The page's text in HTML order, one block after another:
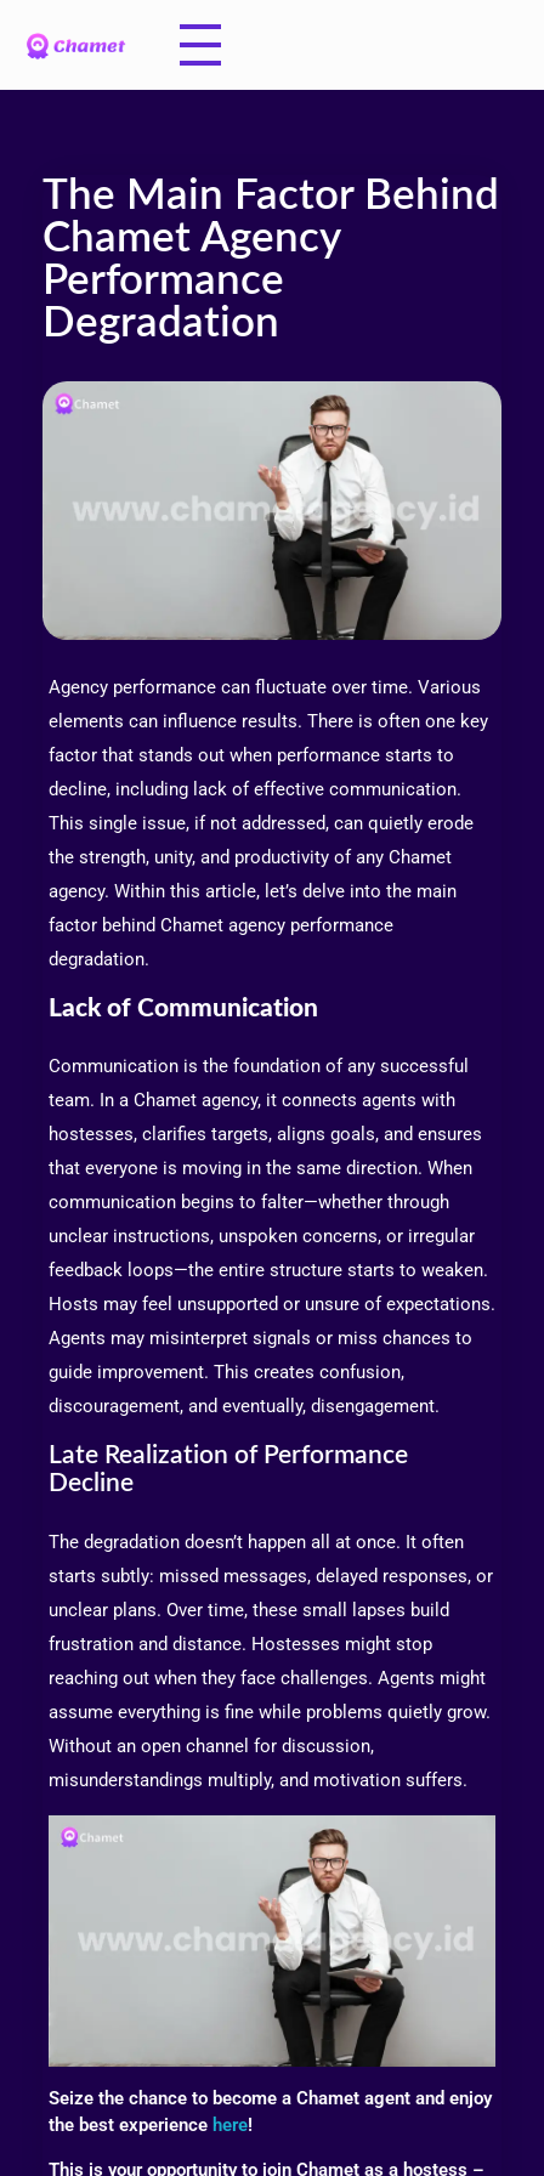
The Main Factor Behind
Chamet Agency
Performance
Degradation
Agency performance can fluctuate over time. Various
elements can influence results. There is often one key
factor that stands out when performance starts to
decline, including lack of effective communication.
This single issue, if not addressed, can quietly erode
the strength, unity, and productivity of any Chamet
agency. Within this article, let’s delve into the main
factor behind Chamet agency performance
degradation.
Lack of Communication
Communication is the foundation of any successful
team. In a Chamet agency, it connects agents with
hostesses, clarifies targets, aligns goals, and ensures
that everyone is moving in the same direction. When
communication begins to falter—whether through
unclear instructions, unspoken concerns, or irregular
feedback loops—the entire structure starts to weaken.
Hosts may feel unsupported or unsure of expectations.
Agents may misinterpret signals or miss chances to
guide improvement. This creates confusion,
discouragement, and eventually, disengagement.
Late Realization of Performance
Decline
The degradation doesn’t happen all at once. It often
starts subtly: missed messages, delayed responses, or
unclear plans. Over time, these small lapses build
frustration and distance. Hostesses might stop
reaching out when they face challenges. Agents might
assume everything is fine while problems quietly grow.
Without an open channel for discussion,
misunderstandings multiply, and motivation suffers.
Seize the chance to become a Chamet agent and enjoy
the best experience here!
This is your opportunity to join Chamet as a hostess –